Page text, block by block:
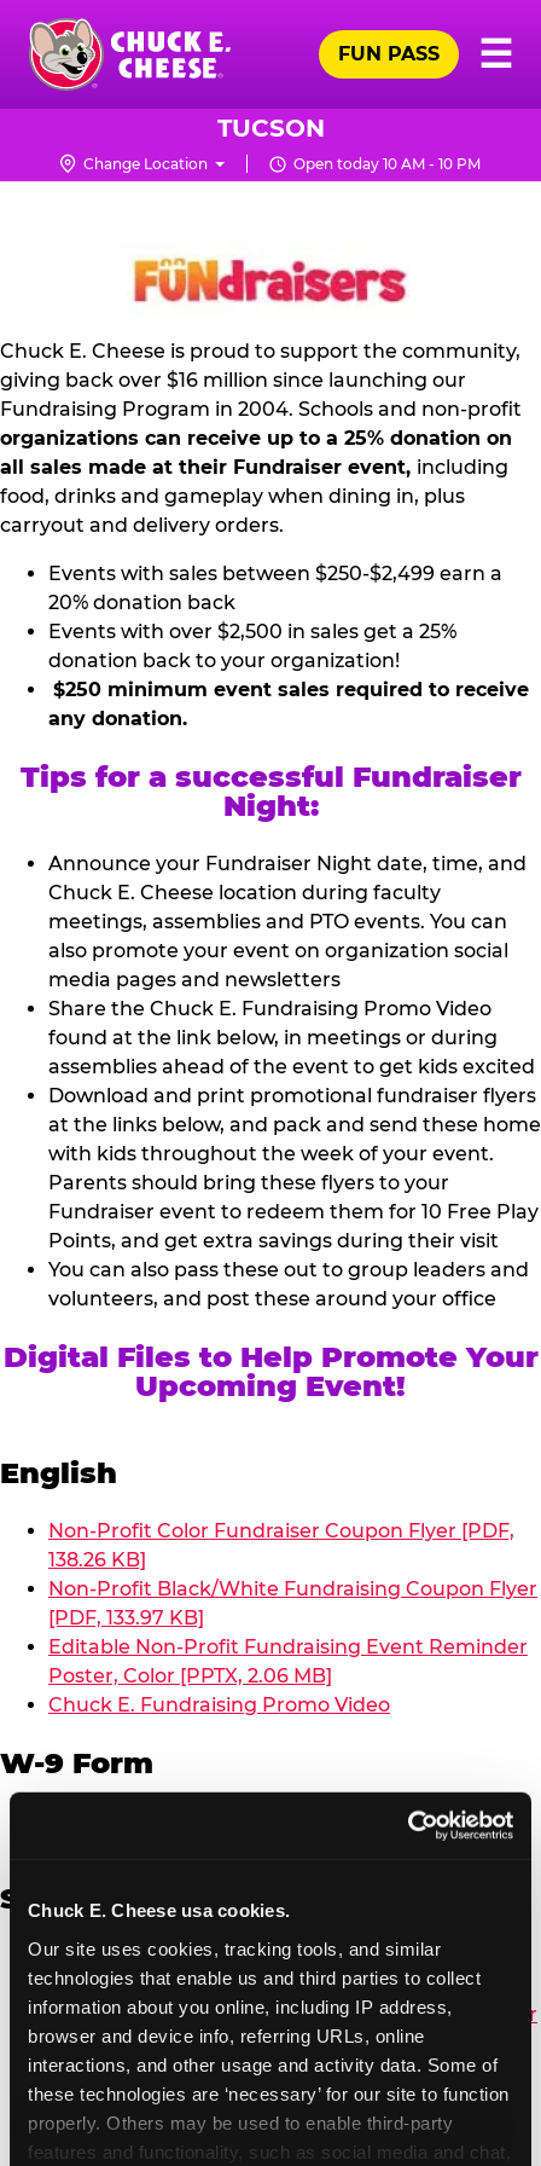
Chuck E. Cheese usa cookies.
Our site uses cookies, tracking tools, and similar
technologies that enable us and third parties to collect
information about you online, including IP address,
browser and device info, referring URLs, online
interactions, and other usage and activity data. Some of
these technologies are ‘necessary’ for our site to function
properly. Others may be used to enable third-party
features and functionality, such as social media and chat,
Skip
main
content
Chuck
Logo
☰
FUN PASS
TUCSON
Change Location Open today 10 AM - 10 PM
NON
PROFIT
KIT
Chuck E. Cheese is proud to support the community,
giving back over $16 million since launching our
Fundraising Program in 2004. Schools and non-profit
organizations can receive up to a 25% donation on
all sales made at their Fundraiser event, including
food, drinks and gameplay when dining in, plus
carryout and delivery orders.
Events with sales between $250-$2,499 earn a
20% donation back
Events with over $2,500 in sales get a 25%
donation back to your organization!
$250 minimum event sales required to receive
any donation.
Tips for a successful Fundraiser
Night:
Announce your Fundraiser Night date, time, and
Chuck E. Cheese location during faculty
meetings, assemblies and PTO events. You can
also promote your event on organization social
media pages and newsletters
Share the Chuck E. Fundraising Promo Video
found at the link below, in meetings or during
assemblies ahead of the event to get kids excited
Download and print promotional fundraiser flyers
at the links below, and pack and send these home
with kids throughout the week of your event.
Parents should bring these flyers to your
Fundraiser event to redeem them for 10 Free Play
Points, and get extra savings during their visit
You can also pass these out to group leaders and
volunteers, and post these around your office
Digital Files to Help Promote Your
Upcoming Event!
English
Non-Profit Color Fundraiser Coupon Flyer [PDF,
138.26 KB]
Non-Profit Black/White Fundraising Coupon Flyer
[PDF, 133.97 KB]
Editable Non-Profit Fundraising Event Reminder
Poster, Color [PPTX, 2.06 MB]
Chuck E. Fundraising Promo Video
W-9 Form
Spanish
Non-Profit Color Fundraiser Coupon Flyer [PDF,
138.72 KB]
Non-Profit Fundraising Black/White Coupon Flyer
[PDF, 134.43 KB]
Editable Non-Profit Fundraising Event
Reminder Poster, Color [PPTX, 2.22 MB]